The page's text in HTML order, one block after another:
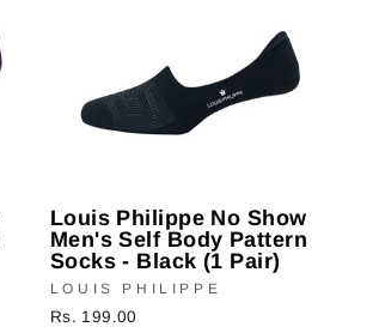
Louis Philippe No Show
Men's Self Body Pattern
Socks - Black (1 Pair)
LOUIS PHILIPPE
Rs. 199.00